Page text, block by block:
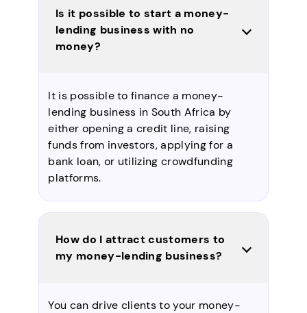
Is it possible to start a money-
lending business with no
money?
It is possible to finance a money-
lending business in South Africa by
either opening a credit line, raising
funds from investors, applying for a
bank loan, or utilizing crowdfunding
platforms.
How do I attract customers to
my money-lending business?
You can drive clients to your money-